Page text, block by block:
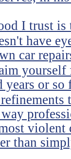
I trust
have
car
or
than